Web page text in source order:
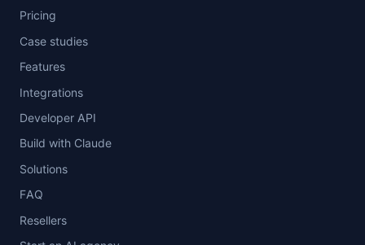
Pricing
Case studies
Features
Integrations
Developer API
Build with Claude
Solutions
FAQ
Resellers